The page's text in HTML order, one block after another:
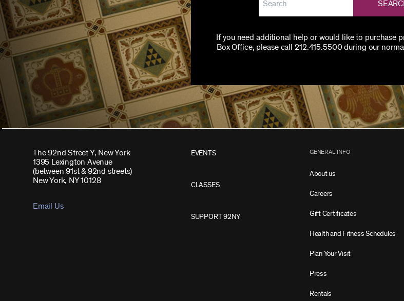
If you need additional help or would like to purchase
Box Office, please call 212.415.5500 during our normal
The 92nd Street Y, New York
1395 Lexington Avenue
(between 91st & 92nd streets)
New York, NY 10128
Email Us
EVENTS
CLASSES
SUPPORT 92NY
GENERAL INFO
About us
Careers
Gift Certificates
Health and Fitness Schedules
Plan Your Visit
Press
Rentals